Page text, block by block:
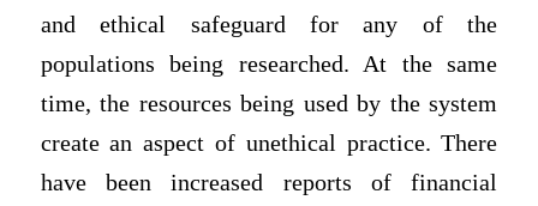
and ethical safeguard for any of the
populations being researched. At the same
time, the resources being used by the system
create an aspect of unethical practice. There
have been increased reports of financial